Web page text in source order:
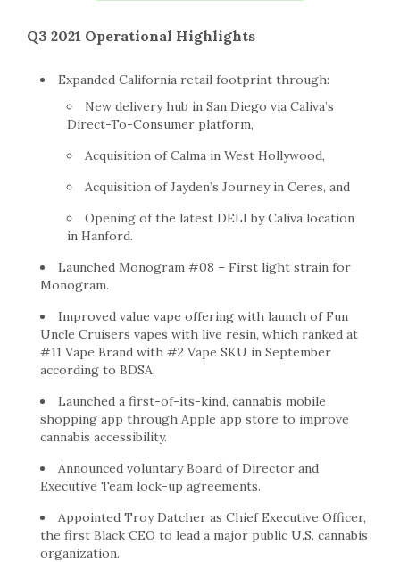
Q3 2021 Operational Highlights
Expanded California retail footprint through:
New delivery hub in San Diego via Caliva’s
Direct-To-Consumer platform,
Acquisition of Calma in West Hollywood,
Acquisition of Jayden’s Journey in Ceres, and
Opening of the latest DELI by Caliva location
in Hanford.
Launched Monogram #08 – First light strain for
Monogram.
Improved value vape offering with launch of Fun
Uncle Cruisers vapes with live resin, which ranked at
#11 Vape Brand with #2 Vape SKU in September
according to BDSA.
Launched a first-of-its-kind, cannabis mobile
shopping app through Apple app store to improve
cannabis accessibility.
Announced voluntary Board of Director and
Executive Team lock-up agreements.
Appointed Troy Datcher as Chief Executive Officer,
the first Black CEO to lead a major public U.S. cannabis
organization.